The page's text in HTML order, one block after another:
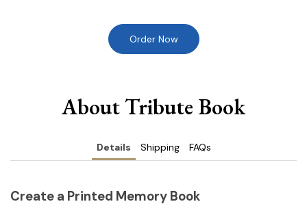
Order Now
About Tribute Book
Details Shipping FAQs
Create a Printed Memory Book